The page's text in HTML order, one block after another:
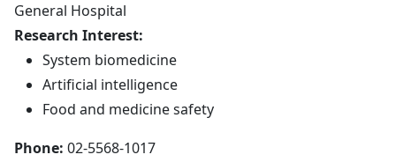
General Hospital
Research Interest:
System biomedicine
Artificial intelligence
Food and medicine safety
Phone: 02-5568-1017